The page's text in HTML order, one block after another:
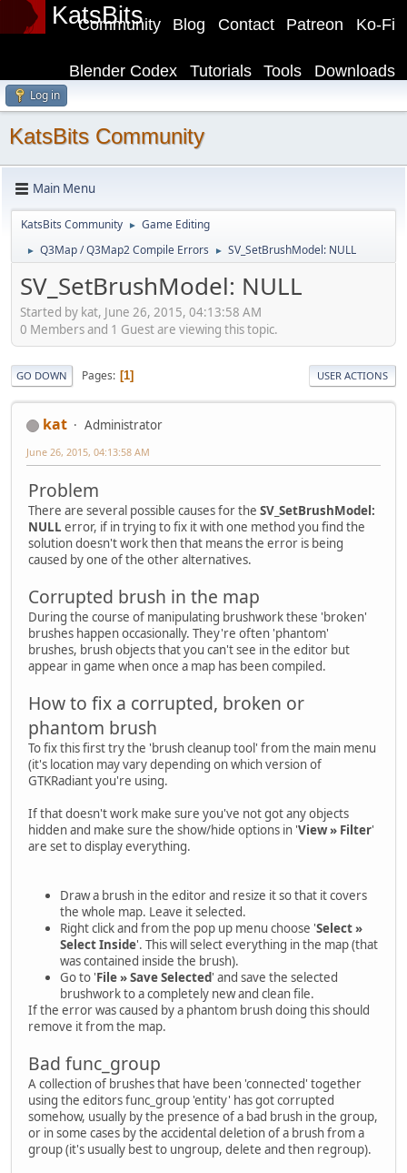
KatsBits Ko-Fi
Patreon
Contact
Blog
Community
Downloads
Tools
Tutorials
Blender Codex
Log in
KatsBits Community
Main Menu
KatsBits Community ► Game Editing
► Q3Map / Q3Map2 Compile Errors ► SV_SetBrushModel: NULL
SV_SetBrushModel: NULL
Started by kat, June 26, 2015, 04:13:58 AM
0 Members and 1 Guest are viewing this topic.
GO DOWN Pages 1 USER ACTIONS
kat Administrator
June 26, 2015, 04:13:58 AM
Problem
There are several possible causes for the SV_SetBrushModel:
NULL error, if in trying to fix it with one method you find the
solution doesn't work then that means the error is being
caused by one of the other alternatives.
Corrupted brush in the map
During the course of manipulating brushwork these 'broken'
brushes happen occasionally. They're often 'phantom'
brushes, brush objects that you can't see in the editor but
appear in game when once a map has been compiled.
How to fix a corrupted, broken or
phantom brush
To fix this first try the 'brush cleanup tool' from the main menu
(it's location may vary depending on which version of
GTKRadiant you're using.
If that doesn't work make sure you've not got any objects
hidden and make sure the show/hide options in 'View » Filter'
are set to display everything.
Draw a brush in the editor and resize it so that it covers
the whole map. Leave it selected.
Right click and from the pop up menu choose 'Select »
Select Inside'. This will select everything in the map (that
was contained inside the brush).
Go to 'File » Save Selected' and save the selected
brushwork to a completely new and clean file.
If the error was caused by a phantom brush doing this should
remove it from the map.
Bad func_group
A collection of brushes that have been 'connected' together
using the editors func_group 'entity' has got corrupted
somehow, usually by the presence of a bad brush in the group,
or in some cases by the accidental deletion of a brush from a
group (it's usually best to ungroup, delete and then regroup).